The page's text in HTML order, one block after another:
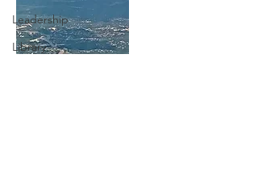
Leadership
Library